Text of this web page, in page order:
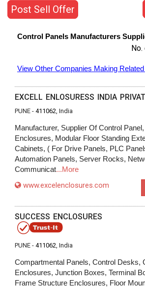
Post Sell Offer
Control Panels Manufacturers
View Other Companies Making
EXCELL ENLOSURESS INDIA
PUNE - 411062, India
Manufacturer, Supplier Of Control
Enclosures, Modular Floor Standing
Cabinets, ( For Drive Panels, PLC
Automation Panels, Server Rocks,
Communicat...More
www.excelenclosures.com
SUCCESS ENCLOSURES
PUNE - 411062, India
Compartmental Panels, Control Desks,
Enclosures, Junction Boxes, Terminal
Frame Structure Enclosures, Floor